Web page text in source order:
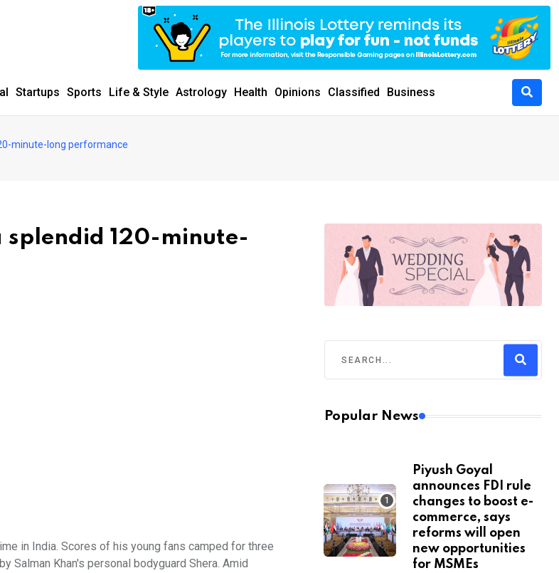
Startups Sports Life & Style Astrology Health Opinions Classified Business
minute-long performance
120-minute-
in India. Scores of his young fans camped for three
Khan's personal bodyguard Shera. Amid
Popular News
Piyush Goyal
announces FDI rule
changes to boost e-
commerce, says
reforms will open
new opportunities
for MSMEs